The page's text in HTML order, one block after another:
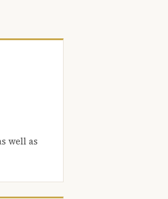
well as